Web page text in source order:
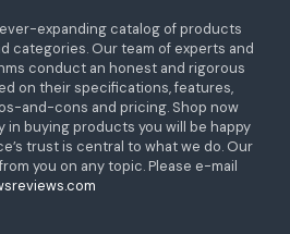
expanding catalog of products
categories. Our team of experts and
conduct an honest and rigorous
on their specifications, features,
and-cons and pricing. Shop now
in buying products you will be happy
trust is central to what we do. Our
you on any topic. Please e-mail